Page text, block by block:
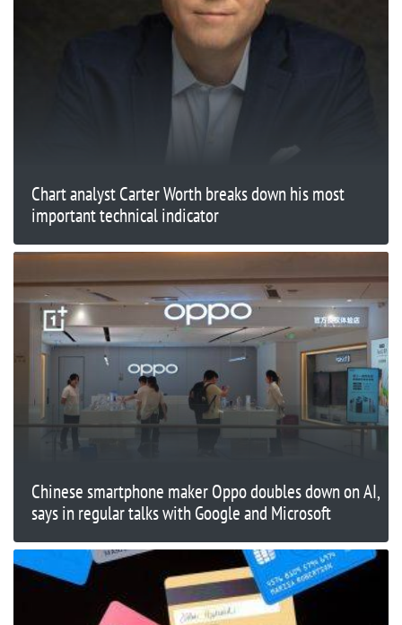
Chart analyst Carter Worth breaks down his most
important technical indicator
Chinese smartphone maker Oppo doubles down on AI,
says in regular talks with Google and Microsoft